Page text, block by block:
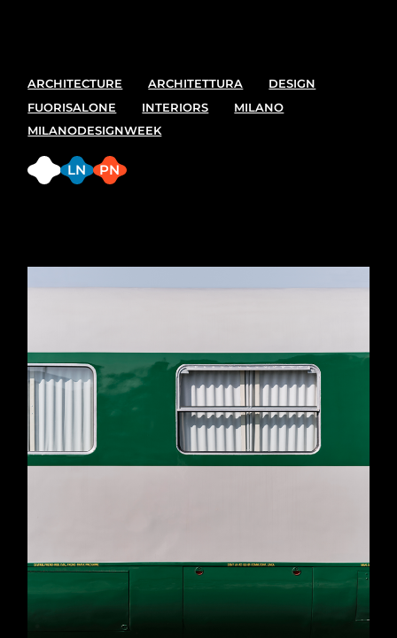
ARCHITECTURE ARCHITETTURA
DESIGN
FUORISALONE
INTERIORS
MILANO
MILANODESIGNWEEK
LN PN